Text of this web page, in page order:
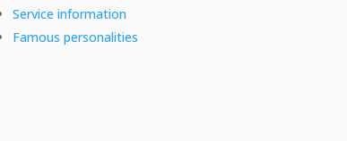
Service information
Famous personalities